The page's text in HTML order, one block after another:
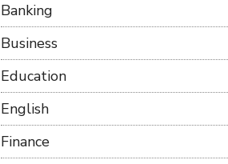
Banking
Business
Education
English
Finance